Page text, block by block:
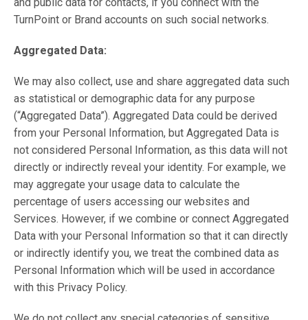
TurnPoint or Brand accounts on such social networks.
Aggregated Data:
We may also collect, use and share aggregated data such
as statistical or demographic data for any purpose
(“Aggregated Data”). Aggregated Data could be derived
from your Personal Information, but Aggregated Data is
not considered Personal Information, as this data will not
directly or indirectly reveal your identity. For example, we
may aggregate your usage data to calculate the
percentage of users accessing our websites and
Services. However, if we combine or connect Aggregated
Data with your Personal Information so that it can directly
or indirectly identify you, we treat the combined data as
Personal Information which will be used in accordance
with this Privacy Policy.